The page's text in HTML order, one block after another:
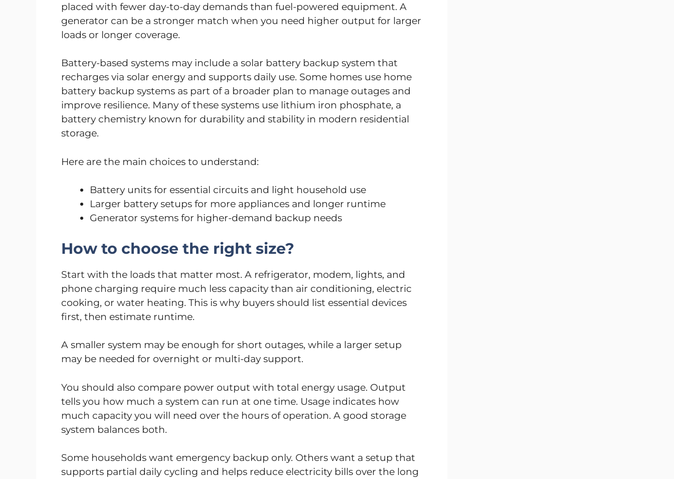
placed with fewer day-to-day demands than fuel-powered equipment. A
generator can be a stronger match when you need higher output for larger
loads or longer coverage.
Battery-based systems may include a solar battery backup system that
recharges via solar energy and supports daily use. Some homes use home
battery backup systems as part of a broader plan to manage outages and
improve resilience. Many of these systems use lithium iron phosphate, a
battery chemistry known for durability and stability in modern residential
storage.
Here are the main choices to understand:
Battery units for essential circuits and light household use
Larger battery setups for more appliances and longer runtime
Generator systems for higher-demand backup needs
How to choose the right size?
Start with the loads that matter most. A refrigerator, modem, lights, and
phone charging require much less capacity than air conditioning, electric
cooking, or water heating. This is why buyers should list essential devices
first, then estimate runtime.
A smaller system may be enough for short outages, while a larger setup
may be needed for overnight or multi-day support.
You should also compare power output with total energy usage. Output
tells you how much a system can run at one time. Usage indicates how
much capacity you will need over the hours of operation. A good storage
system balances both.
Some households want emergency backup only. Others want a setup that
supports partial daily cycling and helps reduce electricity bills over the long